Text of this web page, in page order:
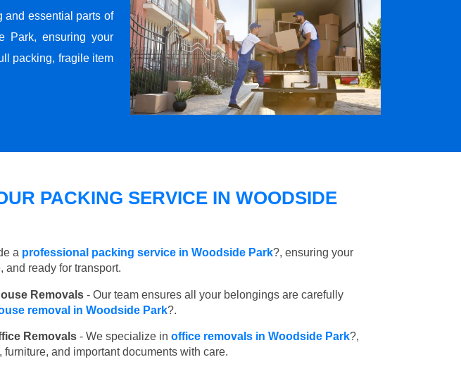
and essential parts of
Park, ensuring your
packing, fragile item
PACKING SERVICE IN WOODSIDE
a professional packing service in Woodside Park?, ensuring your
and ready for transport.
Removals - Our team ensures all your belongings are carefully
removal in Woodside Park?.
Removals - We specialize in office removals in Woodside Park?,
furniture, and important documents with care.